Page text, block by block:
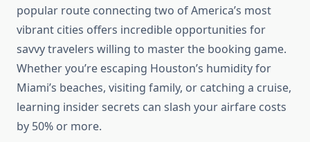
popular route connecting two of America’s most
vibrant cities offers incredible opportunities for
savvy travelers willing to master the booking game.
Whether you’re escaping Houston’s humidity for
Miami’s beaches, visiting family, or catching a cruise,
learning insider secrets can slash your airfare costs
by 50% or more.